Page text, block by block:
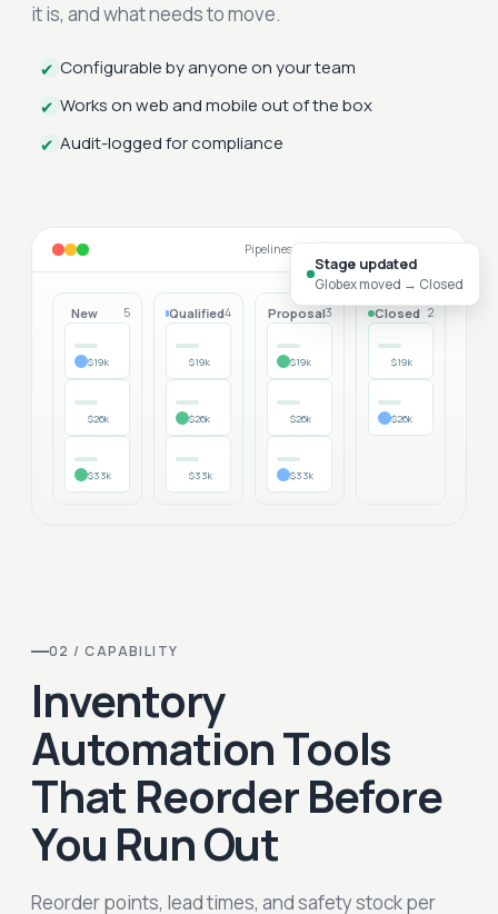
it is, and what needs to move.
✔ Configurable by anyone on your team
Works on web and mobile out of the box
✔
Audit-logged for compliance
✔
New 5
$19k
$26k
$33k
Qualified4
$19k
$26k
$33k
Proposal3
$19k
$26k
$33k
Closed 2
$19k
$26k
Pipelines that match your sales motion
Stage updated
Globex moved → Closed
02 / CAPABILITY
Inventory
Automation Tools
That Reorder Before
You Run Out
Reorder points, lead times, and safety stock per